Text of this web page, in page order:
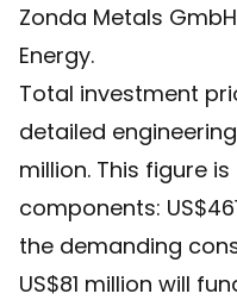
Zonda Metals
Energy.
Total investment
detailed
million. This figure
components:
the demanding
US$81 million will